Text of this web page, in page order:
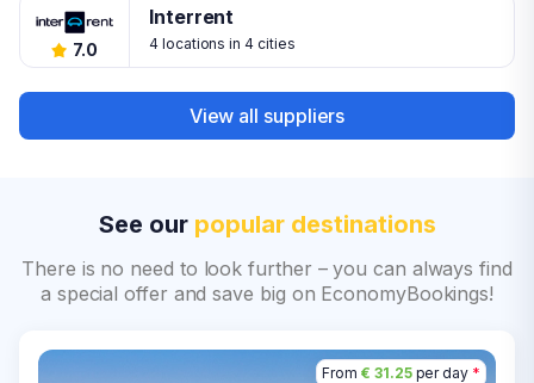
7.0
Interrent
4 locations in 4 cities
View all suppliers
See our popular destinations
There is no need to look further – you can always find
a special offer and save big on EconomyBookings!
From € 31.25per day *